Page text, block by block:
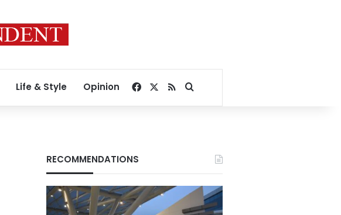
Life & Style Opinion Facebook
RSSSearch for
RECOMMENDATIONS